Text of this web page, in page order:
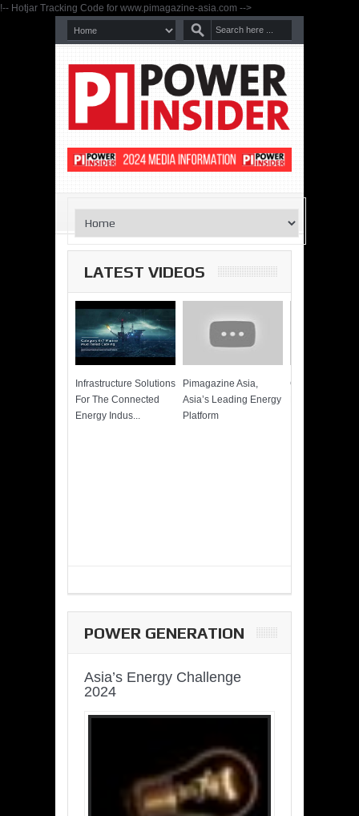
!-- Hotjar Tracking Code for www.pimagazine-asia.com -->
LATEST VIDEOS
Infrastructure Solutions
For The Connected
Energy Indus...
Pimagazine Asia,
Asia’s Leading Energy
Platform
Cummins
POWER GENERATION
Asia’s Energy Challenge
2024